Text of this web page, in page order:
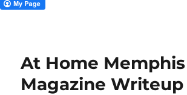
At Home Memphis
Magazine Writeup